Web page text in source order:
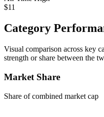
$11
Category
Visual comparison across key
strength or share between the
Market Share
Share of combined market cap